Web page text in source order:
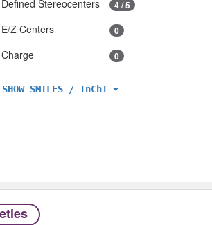
Defined Stereocenters 4 / 5
E/Z Centers 0
Charge 0
SHOW SMILES / InChI